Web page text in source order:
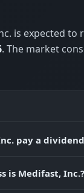
is expected to
. The market
pay a
is Medifast,